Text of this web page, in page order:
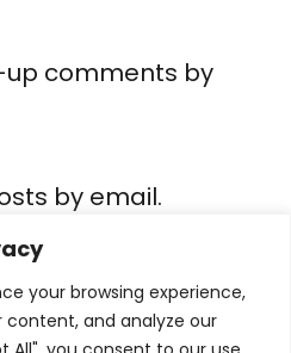
your browsing experience,
content, and analyze our
comments by
by email.